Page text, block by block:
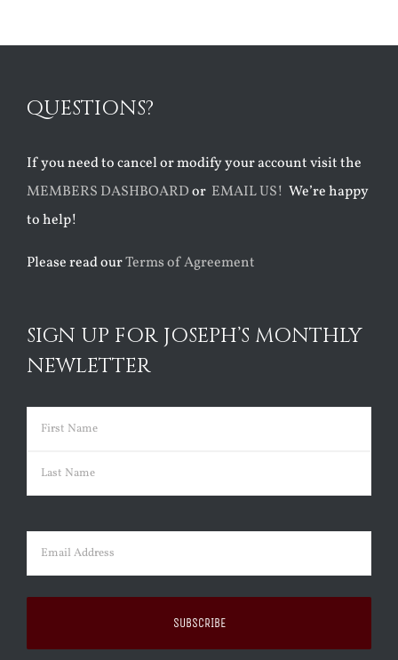
QUESTIONS?
If you need to cancel or modify your account visit the
MEMBERS DASHBOARDor EMAIL US! We’re happy
to help!
Please read ourTerms of Agreement
SIGN UP FOR JOSEPH’S MONTHLY
NEWLETTER
Name (Required)
First
Email (Required)